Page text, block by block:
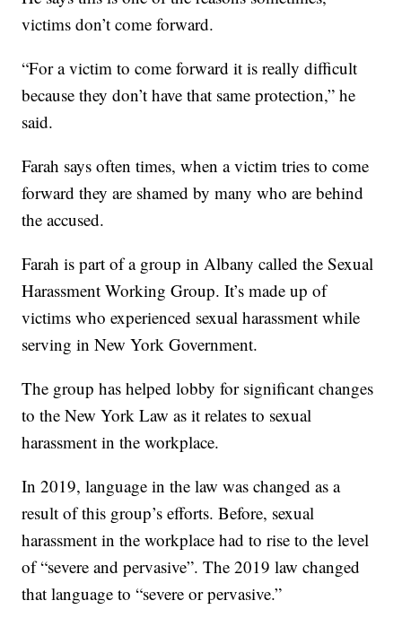
victims don’t come forward.
“For a victim to come forward it is really difficult
because they don’t have that same protection,” he
said.
Farah says often times, when a victim tries to come
forward they are shamed by many who are behind
the accused.
Farah is part of a group in Albany called the Sexual
Harassment Working Group. It’s made up of
victims who experienced sexual harassment while
serving in New York Government.
The group has helped lobby for significant changes
to the New York Law as it relates to sexual
harassment in the workplace.
In 2019, language in the law was changed as a
result of this group’s efforts. Before, sexual
harassment in the workplace had to rise to the level
of “severe and pervasive”. The 2019 law changed
that language to “severe or pervasive.”